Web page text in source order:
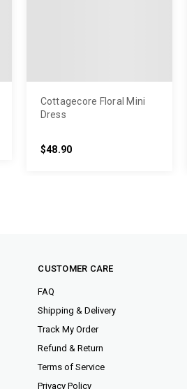
Cottagecore Floral Mini
Dress
$48.90
CUSTOMER CARE
FAQ
Shipping & Delivery
Track My Order
Refund & Return
Terms of Service
Privacy Policy